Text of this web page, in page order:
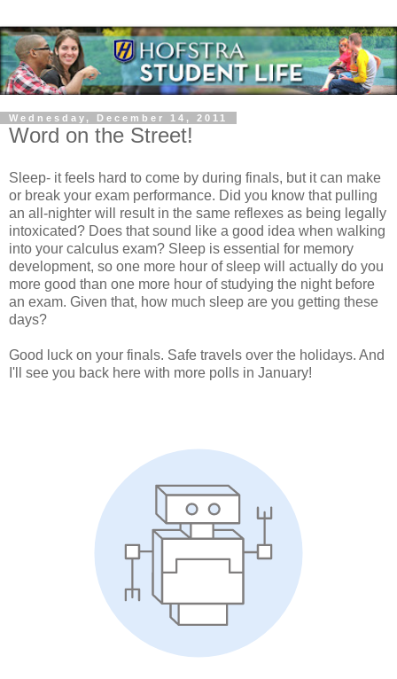
Wednesday, December 14, 2011
Word on the Street!
Sleep- it feels hard to come by during finals, but it can make
or break your exam performance. Did you know that pulling
an all-nighter will result in the same reflexes as being legally
intoxicated? Does that sound like a good idea when walking
into your calculus exam? Sleep is essential for memory
development, so one more hour of sleep will actually do you
more good than one more hour of studying the night before
an exam. Given that, how much sleep are you getting these
days?
Good luck on your finals. Safe travels over the holidays. And
I'll see you back here with more polls in January!